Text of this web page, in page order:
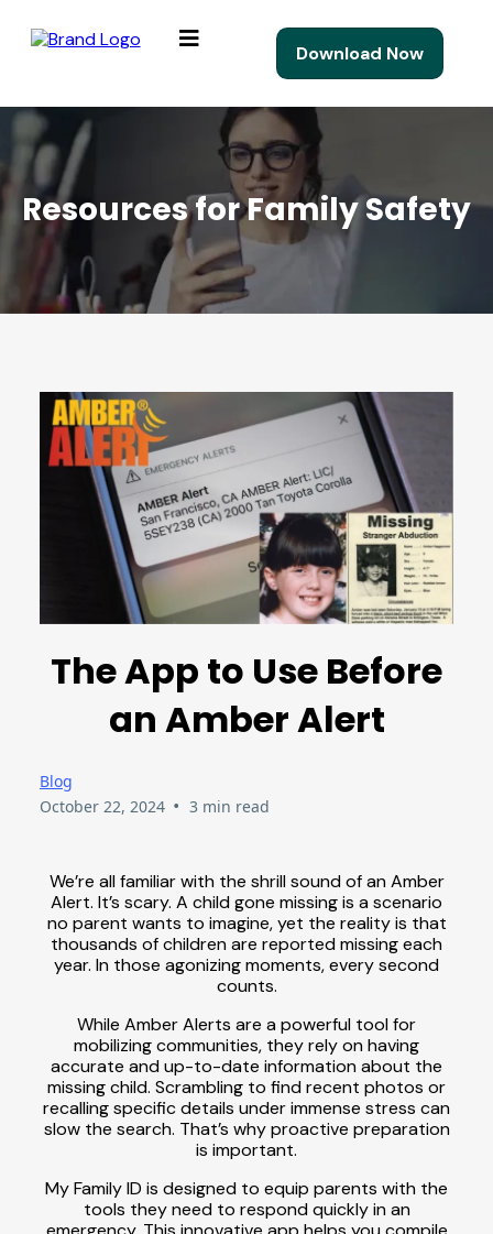
Download Now
Resources for Family Safety
The App to Use Before
an Amber Alert
Blog
October 22, 2024 • 3 min read
We’re all familiar with the shrill sound of an Amber
Alert. It’s scary. A child gone missing is a scenario
no parent wants to imagine, yet the reality is that
thousands of children are reported missing each
year. In those agonizing moments, every second
counts.
While Amber Alerts are a powerful tool for
mobilizing communities, they rely on having
accurate and up-to-date information about the
missing child. Scrambling to find recent photos or
recalling specific details under immense stress can
slow the search. That’s why proactive preparation
is important.
My Family ID is designed to equip parents with the
tools they need to respond quickly in an